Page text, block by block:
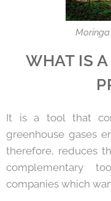
WHAT IS
It is a tool that
greenhouse gases
therefore, reduces
complementary
companies which